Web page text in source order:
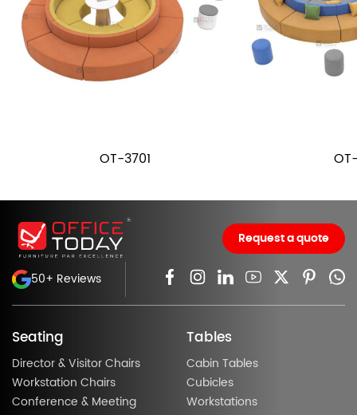
OT-3701
50+ Reviews
Request a quote
Seating
Director & Visitor Chairs
Workstation Chairs
Conference & Meeting
Tables
Cabin Tables
Cubicles
Workstations